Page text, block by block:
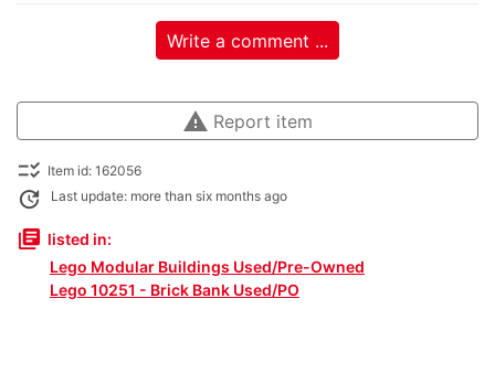
Write a comment ...
warning Report item
checklist_rtl Item id: 162056
update Last update: more than six months ago
library_books listed in:
Lego Modular Buildings Used/Pre-Owned
Lego 10251 - Brick Bank Used/PO